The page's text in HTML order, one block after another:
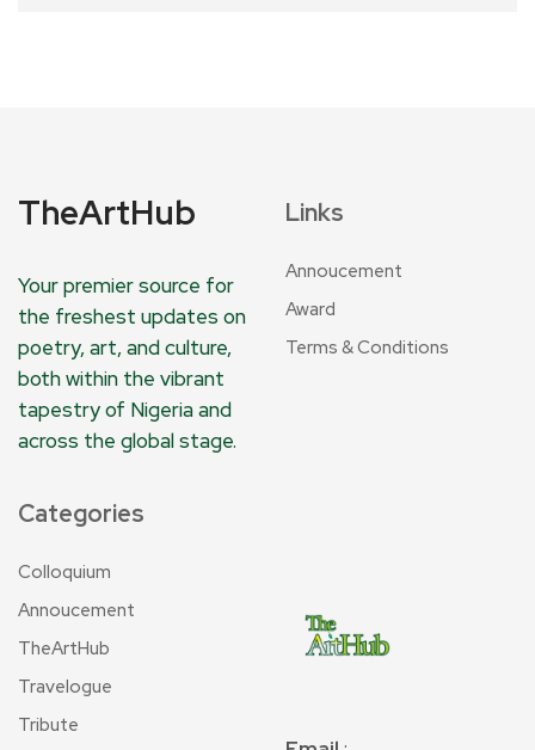
TheArtHub
Your premier source for
the freshest updates on
poetry, art, and culture,
both within the vibrant
tapestry of Nigeria and
across the global stage.
Links
Annoucement
Award
Terms & Conditions
Categories
Colloquium
Annoucement
TheArtHub
Travelogue
Tribute